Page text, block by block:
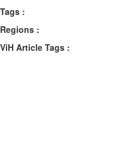
Tags :
Regions :
ViH Article Tags :